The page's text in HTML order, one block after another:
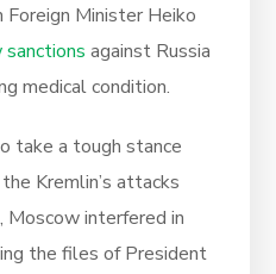
Foreign Minister Heiko
sanctions against Russia
medical condition.
take a tough stance
Kremlin’s attacks
Moscow interfered in
the files of President